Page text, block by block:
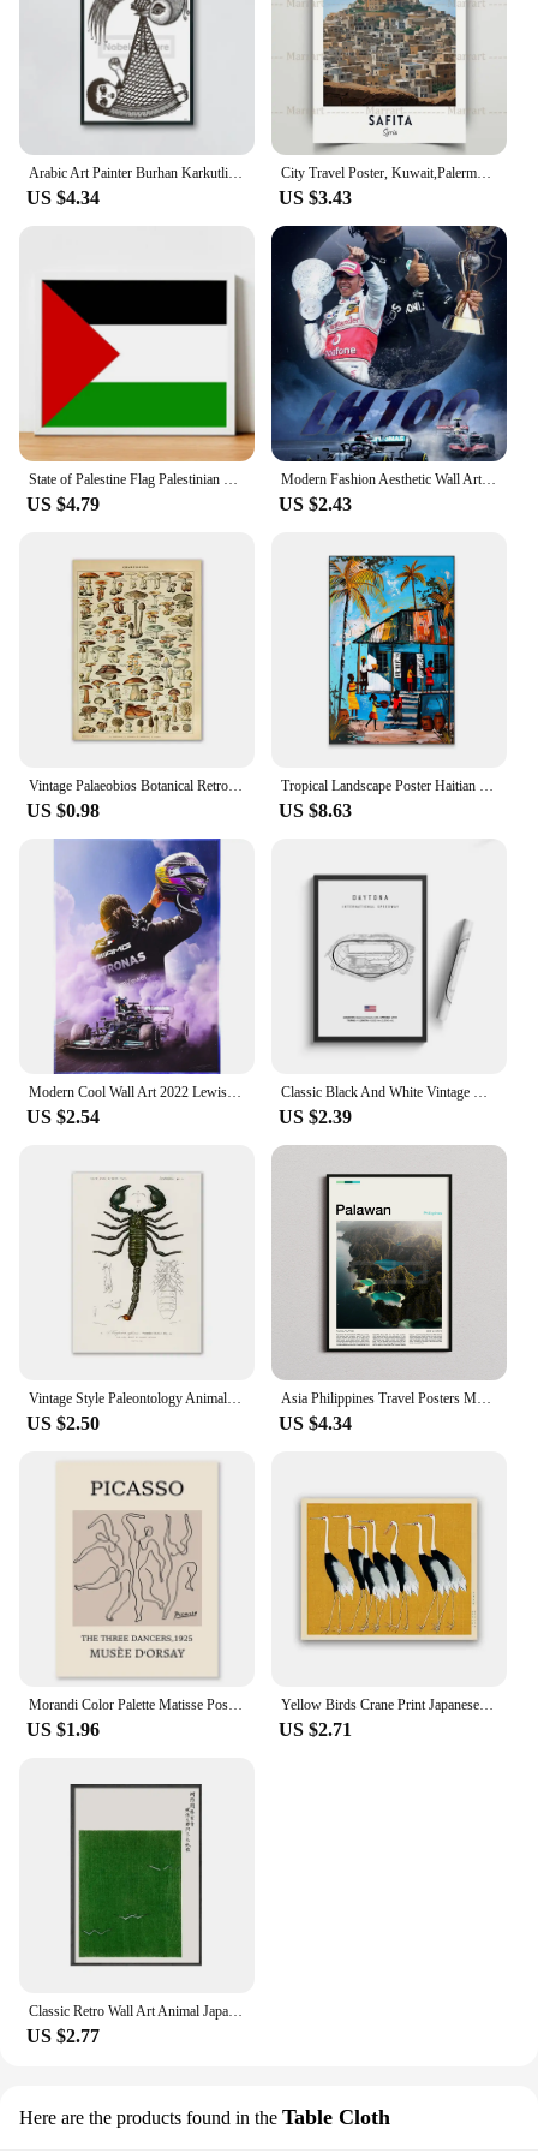
Arabic Art Painter Burhan Karkutli Works Poster Palestine Prints Canvas Painting Wall Art Pictures Home Room Arabian Decoration
US $4.34
City Travel Poster, Kuwait,Palermo,Damascus,Arizona State,Dubai,Palestine,Travel Gift, Wall Art Canvas Painting, Home Decoration
US $3.43
State of Palestine Flag Palestinian Flag Canvas Large Paintings Modern Living Room Decoration Poster Paintings for Bedroom Decor
US $4.79
Modern Fashion Aesthetic Wall Art Lewis Hamilton Poster F1 ChampionLegendary Racing Character HD Canvas Poster Prints Home Decor
US $2.43
Vintage Palaeobios Botanical Retro Poster Insect Butterfly Mushrooms Canvas Oil Painting Wall Art Prints Wall Picture Home Decor
US $0.98
Tropical Landscape Poster Haitian Oil Painting Prints Caribbean Watercolor Haiti Colorful City Canvas Painting Room Decoration
US $8.63
Modern Cool Wall Art 2022 Lewis Hamilton F1 Formula 1 Racing Cars HD Poster Print Home Living Room Bedroom Decoration
US $2.54
Classic Black And White Vintage Wall Art Formula 1 Imola Monaco Monza Circuit HD Oil On Canvas Posters And Home Decor Gifts
US $2.39
Vintage Style Paleontology Animals Insects Botanical Flowers Wall Poster and Print Canvas Painting Retro Picture for Home Decor
US $2.50
Asia Philippines Travel Posters Manila Palawan El Nido Prints Canvas Painting Wall Art Pictures Home Room Modern Decor City Gift
US $4.34
US $1.96
Yellow Birds Crane Print Japanese Oriental Art Coastal Poster Canvas Painting Vintage Wall Art Pictures Living Room Home Decor
US $2.71
US $2.77
Here are the products found in the Table Cloth